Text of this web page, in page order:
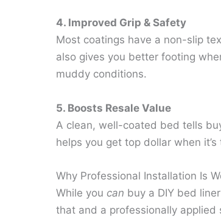
4. Improved Grip & Safety
Most coatings have a non-slip
also gives you better footing
muddy conditions.
5. Boosts Resale Value
A clean, well-coated bed tells
helps you get top dollar when
Why Professional Installation Is
While you can buy a DIY bed
that and a professionally applied